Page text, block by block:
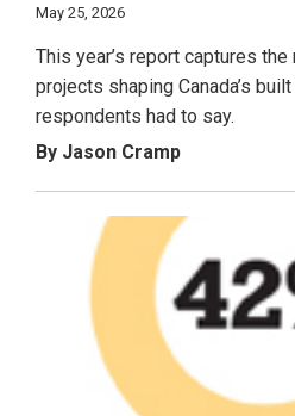
May 25, 2026
This year’s report captures
projects shaping Canada’s
respondents had to say.
By Jason Cramp